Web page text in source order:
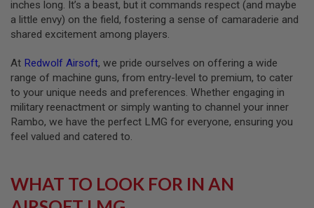
T
G
R
N
A
D
E
L
A
U
N
R
S
inches long. It’s a beast, but it commands respect (and maybe
a little envy) on the field, fostering a sense of camaraderie and
shared excitement among players.
At Redwolf Airsoft, we pride ourselves on offering a wide
range of machine guns, from entry-level to premium, to cater
to your unique needs and preferences. Whether engaging in
military reenactment or simply wanting to channel your inner
Rambo, we have the perfect LMG for everyone, ensuring you
feel valued and catered to.
WHAT TO LOOK FOR IN AN